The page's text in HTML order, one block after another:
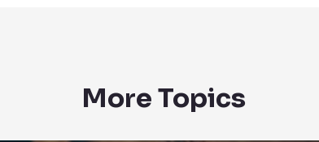
More Topics